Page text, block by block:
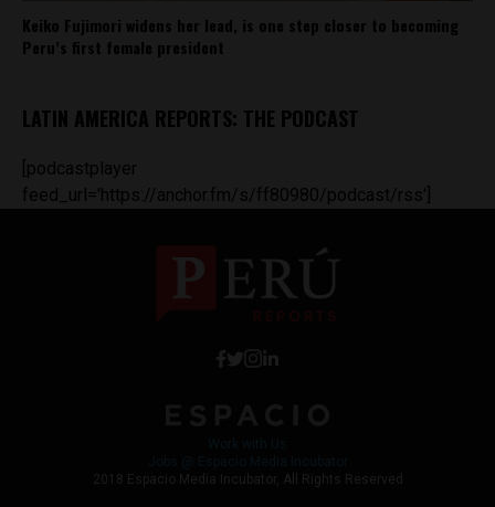
Keiko Fujimori widens her lead, is one step closer to becoming
Peru’s first female president
LATIN AMERICA REPORTS: THE PODCAST
[podcastplayer
feed_url='https://anchor.fm/s/ff80980/podcast/rss']
2018 Espacio Media Incubator, All Rights Reserved